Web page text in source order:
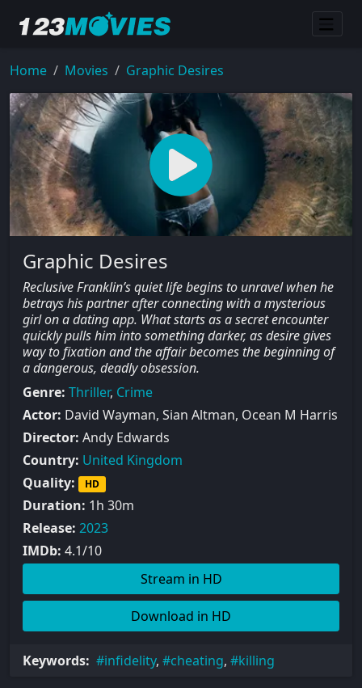
Home Movies Graphic Desires
Graphic Desires
Reclusive Franklin’s quiet life begins to unravel when he
betrays his partner after connecting with a mysterious
girl on a dating app. What starts as a secret encounter
quickly pulls him into something darker, as desire gives
way to fixation and the affair becomes the beginning of
a dangerous, deadly obsession.
Genre: Thriller, Crime
Actor: David Wayman, Sian Altman, Ocean M Harris
Director: Andy Edwards
Country: United Kingdom
Quality:
HD
Duration: 1h 30m
Release: 2023
IMDb: 4.1/10
Stream in HD
Download in HD
Keywords: infidelity, cheating, killing